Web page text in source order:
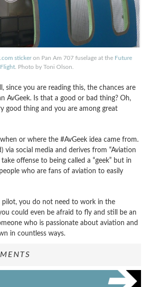
sticker on Pan Am 707 fuselage at the Future
. Photo by Toni Olson.
since you are reading this, the chances are
AvGeek. Is that a good or bad thing? Oh,
good thing and you are among great
or where the #AvGeek idea came from.
via social media and derives from “Aviation
offense to being called a “geek” but in
who are fans of aviation to easily
pilot, you do not need to work in the
could even be afraid to fly and still be an
who is passionate about aviation and
in countless ways.